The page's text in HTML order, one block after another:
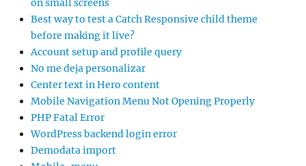
on small screens
Best way to test a Catch Responsive child theme
before making it live?
Account setup and profile query
No me deja personalizar
Center text in Hero content
Mobile Navigation Menu Not Opening Properly
PHP Fatal Error
WordPress backend login error
Demodata import